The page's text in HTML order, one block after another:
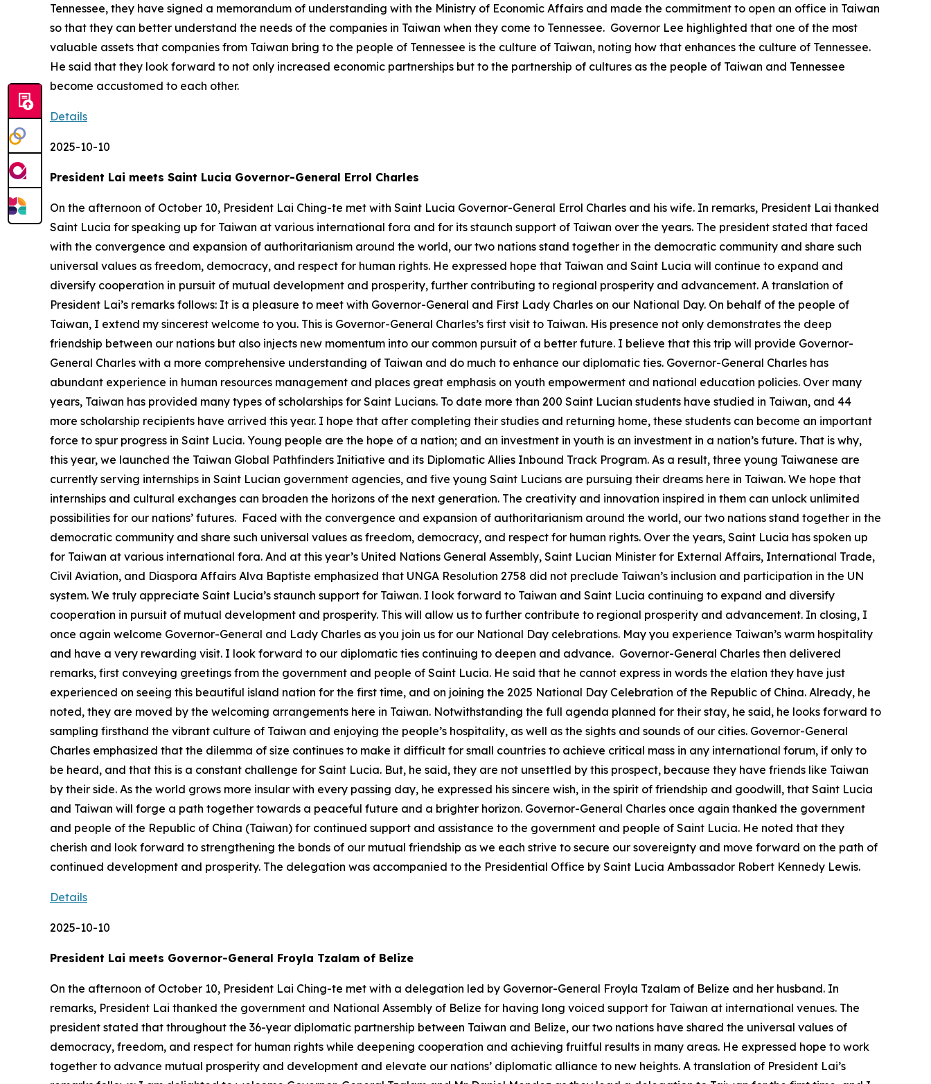
Tennessee, they have signed a memorandum of understanding with the Ministry of Economic Affairs and made the commitment to open an office in Taiwan
so that they can better understand the needs of the companies in Taiwan when they come to Tennessee. Governor Lee highlighted that one of the most
valuable assets that companies from Taiwan bring to the people of Tennessee is the culture of Taiwan, noting how that enhances the culture of Tennessee.
He said that they look forward to not only increased economic partnerships but to the partnership of cultures as the people of Taiwan and Tennessee
become accustomed to each other.
Details
2025-10-10
President Lai meets Saint Lucia Governor-General Errol Charles
On the afternoon of October 10, President Lai Ching-te met with Saint Lucia Governor-General Errol Charles and his wife. In remarks, President Lai thanked
Saint Lucia for speaking up for Taiwan at various international fora and for its staunch support of Taiwan over the years. The president stated that faced
with the convergence and expansion of authoritarianism around the world, our two nations stand together in the democratic community and share such
universal values as freedom, democracy, and respect for human rights. He expressed hope that Taiwan and Saint Lucia will continue to expand and
diversify cooperation in pursuit of mutual development and prosperity, further contributing to regional prosperity and advancement. A translation of
President Lai’s remarks follows: It is a pleasure to meet with Governor-General and First Lady Charles on our National Day. On behalf of the people of
Taiwan, I extend my sincerest welcome to you. This is Governor-General Charles’s first visit to Taiwan. His presence not only demonstrates the deep
friendship between our nations but also injects new momentum into our common pursuit of a better future. I believe that this trip will provide Governor-
General Charles with a more comprehensive understanding of Taiwan and do much to enhance our diplomatic ties. Governor-General Charles has
abundant experience in human resources management and places great emphasis on youth empowerment and national education policies. Over many
years, Taiwan has provided many types of scholarships for Saint Lucians. To date more than 200 Saint Lucian students have studied in Taiwan, and 44
more scholarship recipients have arrived this year. I hope that after completing their studies and returning home, these students can become an important
force to spur progress in Saint Lucia. Young people are the hope of a nation; and an investment in youth is an investment in a nation’s future. That is why,
this year, we launched the Taiwan Global Pathfinders Initiative and its Diplomatic Allies Inbound Track Program. As a result, three young Taiwanese are
currently serving internships in Saint Lucian government agencies, and five young Saint Lucians are pursuing their dreams here in Taiwan. We hope that
internships and cultural exchanges can broaden the horizons of the next generation. The creativity and innovation inspired in them can unlock unlimited
possibilities for our nations’ futures. Faced with the convergence and expansion of authoritarianism around the world, our two nations stand together in the
democratic community and share such universal values as freedom, democracy, and respect for human rights. Over the years, Saint Lucia has spoken up
for Taiwan at various international fora. And at this year’s United Nations General Assembly, Saint Lucian Minister for External Affairs, International Trade,
Civil Aviation, and Diaspora Affairs Alva Baptiste emphasized that UNGA Resolution 2758 did not preclude Taiwan’s inclusion and participation in the UN
system. We truly appreciate Saint Lucia’s staunch support for Taiwan. I look forward to Taiwan and Saint Lucia continuing to expand and diversify
cooperation in pursuit of mutual development and prosperity. This will allow us to further contribute to regional prosperity and advancement. In closing, I
once again welcome Governor-General and Lady Charles as you join us for our National Day celebrations. May you experience Taiwan’s warm hospitality
and have a very rewarding visit. I look forward to our diplomatic ties continuing to deepen and advance. Governor-General Charles then delivered
remarks, first conveying greetings from the government and people of Saint Lucia. He said that he cannot express in words the elation they have just
experienced on seeing this beautiful island nation for the first time, and on joining the 2025 National Day Celebration of the Republic of China. Already, he
noted, they are moved by the welcoming arrangements here in Taiwan. Notwithstanding the full agenda planned for their stay, he said, he looks forward to
sampling firsthand the vibrant culture of Taiwan and enjoying the people’s hospitality, as well as the sights and sounds of our cities. Governor-General
Charles emphasized that the dilemma of size continues to make it difficult for small countries to achieve critical mass in any international forum, if only to
be heard, and that this is a constant challenge for Saint Lucia. But, he said, they are not unsettled by this prospect, because they have friends like Taiwan
by their side. As the world grows more insular with every passing day, he expressed his sincere wish, in the spirit of friendship and goodwill, that Saint Lucia
and Taiwan will forge a path together towards a peaceful future and a brighter horizon. Governor-General Charles once again thanked the government
and people of the Republic of China (Taiwan) for continued support and assistance to the government and people of Saint Lucia. He noted that they
cherish and look forward to strengthening the bonds of our mutual friendship as we each strive to secure our sovereignty and move forward on the path of
continued development and prosperity. The delegation was accompanied to the Presidential Office by Saint Lucia Ambassador Robert Kennedy Lewis.
Details
2025-10-10
President Lai meets Governor-General Froyla Tzalam of Belize
On the afternoon of October 10, President Lai Ching-te met with a delegation led by Governor-General Froyla Tzalam of Belize and her husband. In
remarks, President Lai thanked the government and National Assembly of Belize for having long voiced support for Taiwan at international venues. The
president stated that throughout the 36-year diplomatic partnership between Taiwan and Belize, our two nations have shared the universal values of
democracy, freedom, and respect for human rights while deepening cooperation and achieving fruitful results in many areas. He expressed hope to work
together to advance mutual prosperity and development and elevate our nations’ diplomatic alliance to new heights. A translation of President Lai’s